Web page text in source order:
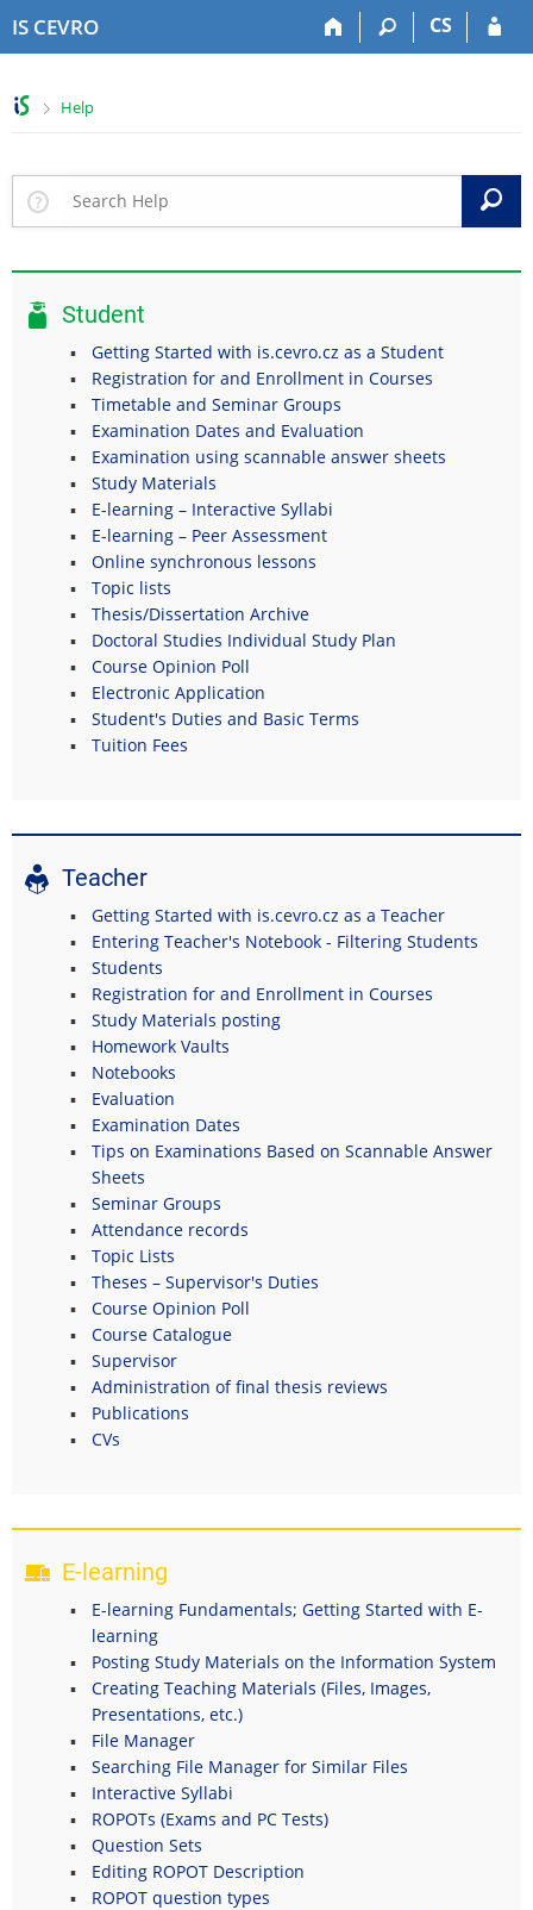
IS CEVRO CS
>Help
Student
Getting Started with is.cevro.cz as a Student
Registration for and Enrollment in Courses
Timetable and Seminar Groups
Examination Dates and Evaluation
Examination using scannable answer sheets
Study Materials
E-learning – Interactive Syllabi
E-learning – Peer Assessment
Online synchronous lessons
Topic lists
Thesis/Dissertation Archive
Doctoral Studies Individual Study Plan
Course Opinion Poll
Electronic Application
Student's Duties and Basic Terms
Tuition Fees
Teacher
Getting Started with is.cevro.cz as a Teacher
Entering Teacher's Notebook - Filtering Students
Students
Registration for and Enrollment in Courses
Study Materials posting
Homework Vaults
Notebooks
Evaluation
Examination Dates
Tips on Examinations Based on Scannable Answer
Sheets
Seminar Groups
Attendance records
Topic Lists
Theses – Supervisor's Duties
Course Opinion Poll
Course Catalogue
Supervisor
Administration of final thesis reviews
Publications
CVs
E-learning
E-learning Fundamentals; Getting Started with E-
learning
Posting Study Materials on the Information System
Creating Teaching Materials (Files, Images,
Presentations, etc.)
File Manager
Searching File Manager for Similar Files
Interactive Syllabi
ROPOTs (Exams and PC Tests)
Question Sets
Editing ROPOT Description
ROPOT question types